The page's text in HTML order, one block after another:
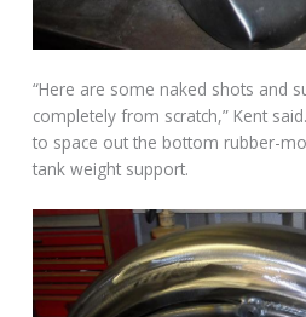
“Here are some naked shots and
completely from scratch,” Kent
to space out the bottom rubber-
tank weight support.